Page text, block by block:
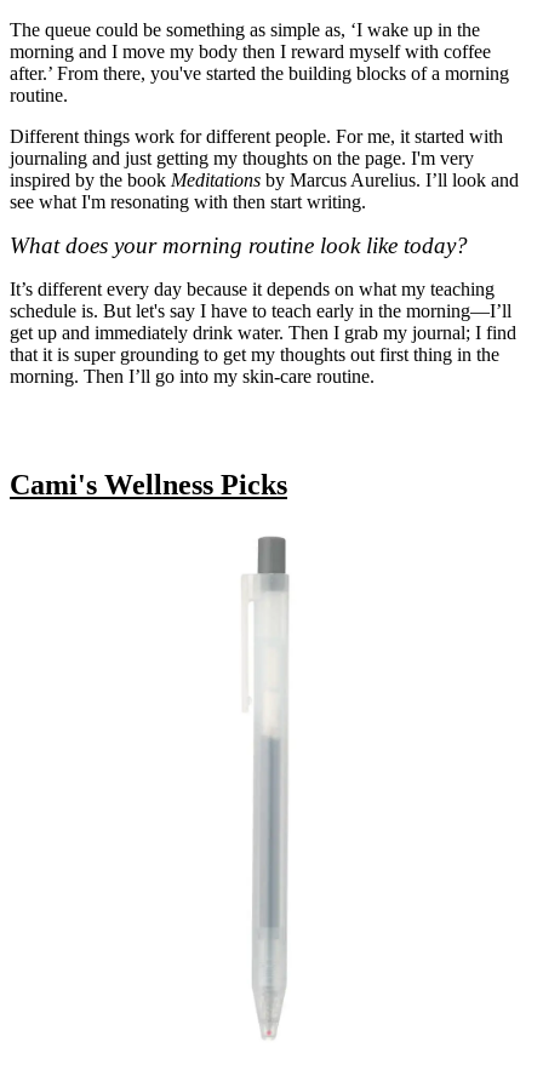
The queue could be something as simple as, ‘I wake up in the
morning and I move my body then I reward myself with coffee
after.’ From there, you've started the building blocks of a morning
routine.
Different things work for different people. For me, it started with
journaling and just getting my thoughts on the page. I'm very
inspired by the book Meditations by Marcus Aurelius. I’ll look and
see what I'm resonating with then start writing.
What does your morning routine look like today?
It’s different every day because it depends on what my teaching
schedule is. But let's say I have to teach early in the morning—I’ll
get up and immediately drink water. Then I grab my journal; I find
that it is super grounding to get my thoughts out first thing in the
morning. Then I’ll go into my skin-care routine.
Cami's Wellness Picks